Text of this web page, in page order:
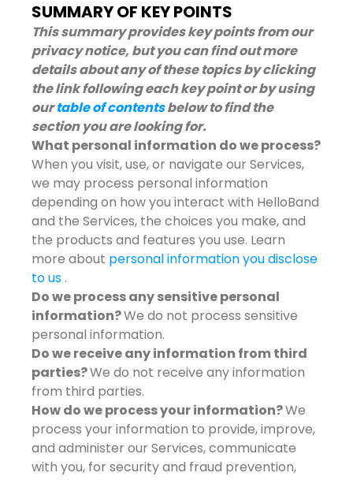
SUMMARY OF KEY POINTS
This summary provides key points from our
privacy notice, but you can find out more
details about any of these topics by clicking
the link following each key point or by using
ourtable of contentsbelow to find the
section you are looking for.
What personal information do we process?
When you visit, use, or navigate our Services,
we may process personal information
depending on how you interact with HelloBand
and the Services, the choices you make, and
the products and features you use. Learn
more about personal information you disclose
to us .
Do we process any sensitive personal
information?We do not process sensitive
personal information.
Do we receive any information from third
parties?We do not receive any information
from third parties.
How do we process your information?We
process your information to provide, improve,
and administer our Services, communicate
with you, for security and fraud prevention,